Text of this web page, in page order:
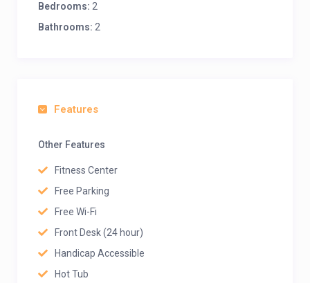
Bedrooms: 2
Bathrooms: 2
Features
Other Features
Fitness Center
Free Parking
Free Wi-Fi
Front Desk (24 hour)
Handicap Accessible
Hot Tub